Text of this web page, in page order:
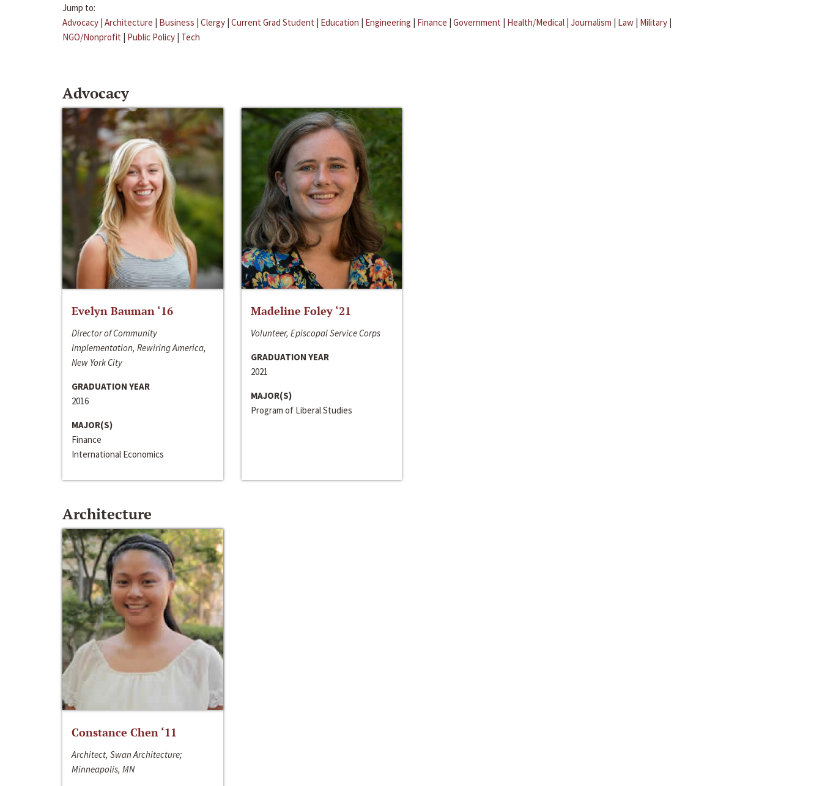
Jump to:
Advocacy | Architecture | Business | Clergy | Current Grad Student | Education | Engineering | Finance | Government | Health/Medical | Journalism | Law | Military |
NGO/Nonprofit | Public Policy | Tech
Advocacy
Evelyn Bauman ‘16
Director of Community
Implementation, Rewiring America,
New York City
GRADUATION YEAR
2016
MAJOR(S)
Finance
International Economics
Madeline Foley ‘21
Volunteer, Episcopal Service Corps
GRADUATION YEAR
2021
MAJOR(S)
Program of Liberal Studies
Architecture
Constance Chen ‘11
Architect, Swan Architecture;
Minneapolis, MN